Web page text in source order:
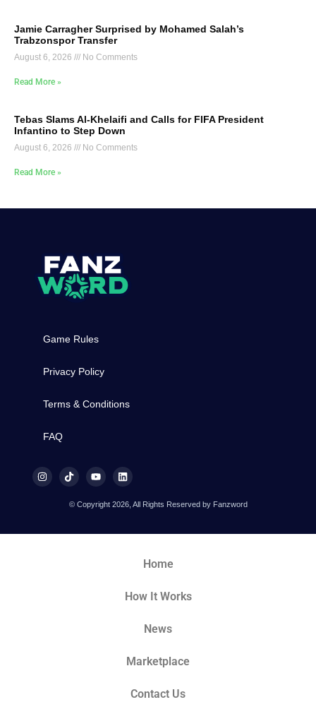
Jamie Carragher Surprised by Mohamed Salah’s
Trabzonspor Transfer
August 6, 2026 No Comments
Read More »
Tebas Slams Al-Khelaifi and Calls for FIFA President
Infantino to Step Down
August 6, 2026 No Comments
Read More »
Game Rules
Privacy Policy
Terms & Conditions
FAQ
© Copyright 2026, All Rights Reserved by Fanzword
Home
How It Works
News
Marketplace
Contact Us